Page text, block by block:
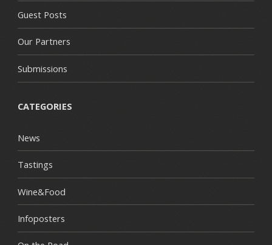
Guest Posts
Our Partners
Submissions
CATEGORIES
News
Tastings
Wine&Food
Infoposters